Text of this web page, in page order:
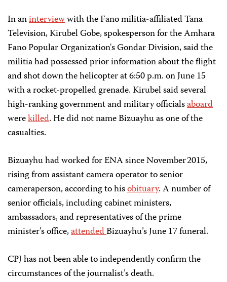
In aninterviewwith the Fano militia-affiliated Tana
Television, Kirubel Gobe, spokesperson for the Amhara
Fano Popular Organization's Gondar Division, said the
militia had possessed prior information about the flight
and shot down the helicopter at 6:50 p.m. on June 15
with a rocket-propelled grenade. Kirubel said several
high-ranking government and military officialsaboard
werekilled. He did not name Bizuayhu as one of the
casualties.
Bizuayhu had worked for ENA since November 2015,
rising from assistant camera operator to senior
cameraperson, according to hisobituary. A number of
senior officials, including cabinet ministers,
ambassadors, and representatives of the prime
minister’s office,attendedBizuayhu’s June 17 funeral.
CPJ has not been able to independently confirm the
circumstances of the journalist’s death.